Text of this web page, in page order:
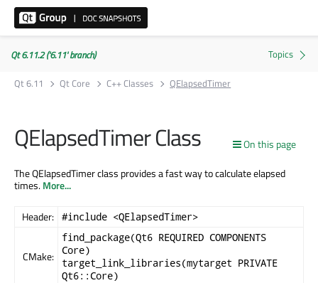
Qt 6.11.2 ('6.11' branch)
Qt 6.11
Qt Core C++ Classes QElapsedTimer
On this page
QElapsedTimer Class
The QElapsedTimer class provides a fast way to calculate elapsed
times.More...
Header: #include <QElapsedTimer>
CMake:
find_package(Qt6 REQUIRED COMPONENTS
Core)
target_link_libraries(mytarget PRIVATE
Qt6::Core)